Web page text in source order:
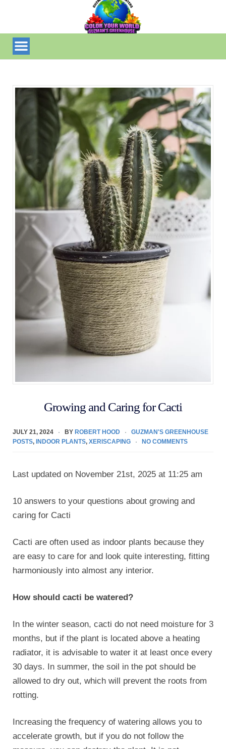
Growing and Caring for Cacti
JULY 21, 2024 BY ROBERT HOOD
GUZMAN'S GREENHOUSE
POSTS, INDOOR PLANTS, XERISCAPING NO COMMENTS
Last updated on November 21st, 2025 at 11:25 am
10 answers to your questions about growing and
caring for Cacti
Cacti are often used as indoor plants because they
are easy to care for and look quite interesting, fitting
harmoniously into almost any interior.
How should cacti be watered?
In the winter season, cacti do not need moisture for 3
months, but if the plant is located above a heating
radiator, it is advisable to water it at least once every
30 days. In summer, the soil in the pot should be
allowed to dry out, which will prevent the roots from
rotting.
Increasing the frequency of watering allows you to
accelerate growth, but if you do not follow the